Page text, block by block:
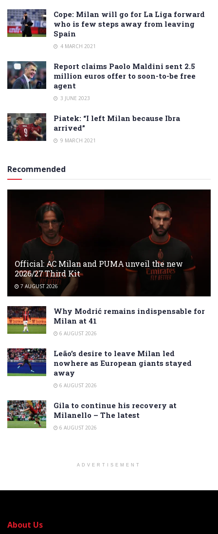
Cope: Milan will go for La Liga forward
who is few steps away from leaving
Spain
4 MARCH 2021
Report claims Paolo Maldini sent 2.5
million euros offer to soon-to-be free
agent
3 JUNE 2023
Piatek: “I left Milan because Ibra
arrived”
9 MARCH 2021
Recommended
Official: AC Milan and PUMA unveil the new
2026/27 Third Kit
7 AUGUST 2026
Why Modrić remains indispensable for
Milan at 41
6 AUGUST 2026
Leão’s desire to leave Milan led
nowhere as European giants stayed
away
6 AUGUST 2026
Gila to continue his recovery at
Milanello – The latest
6 AUGUST 2026
ADVERTISEMENT
About Us